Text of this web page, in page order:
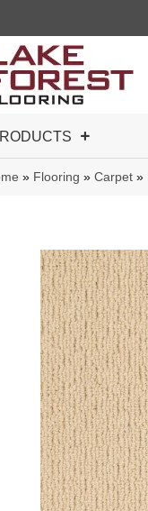
» Flooring » Carpet »